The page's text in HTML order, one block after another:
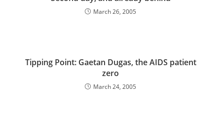
March 26, 2005
Tipping Point: Gaetan Dugas, the AIDS patient
zero
March 24, 2005